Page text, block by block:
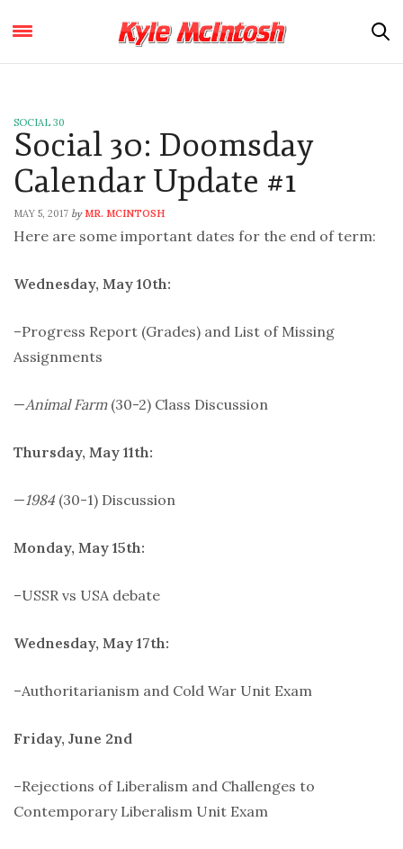
SOCIAL 30
Social 30: Doomsday
Calendar Update #1
MAY 5, 2017 by MR. MCINTOSH
Here are some important dates for the end of term:
Wednesday, May 10th:
–Progress Report (Grades) and List of Missing
Assignments
—Animal Farm(30-2) Class Discussion
Thursday, May 11th:
—1984(30-1) Discussion
Monday, May 15th:
–USSR vs USA debate
Wednesday, May 17th:
–Authoritarianism and Cold War Unit Exam
Friday, June 2nd
–Rejections of Liberalism and Challenges to
Contemporary Liberalism Unit Exam